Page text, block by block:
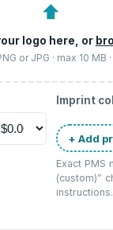
⬆
logo here, or
or JPG · max 10
Imprint
+ Add
Exact PMS
(custom)”
instructions.